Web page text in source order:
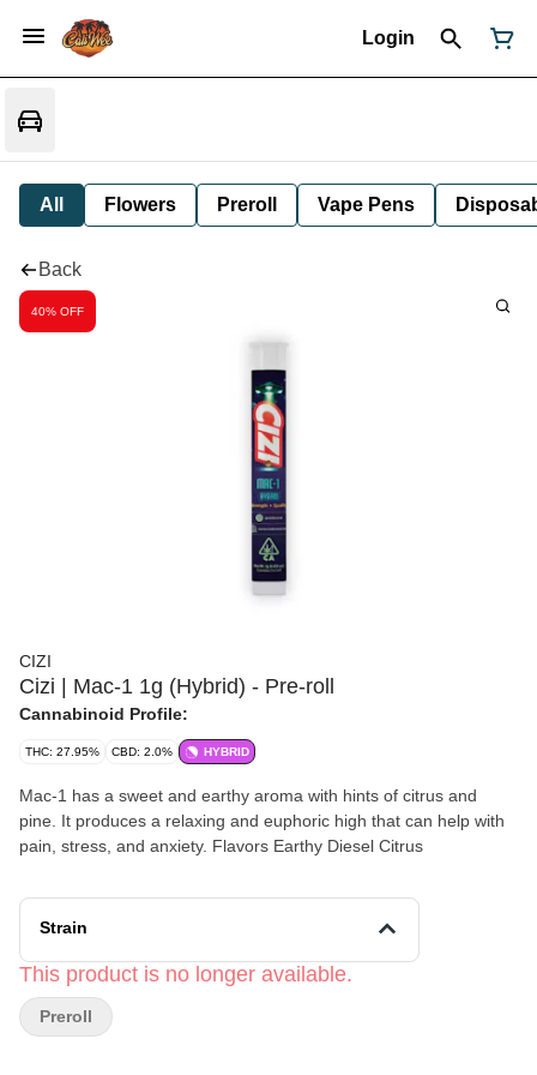
Login
All Flowers Preroll Vape Pens
Back
40% OFF
CIZI
Cizi | Mac-1 1g (Hybrid) - Pre-roll
Cannabinoid Profile:
THC: 27.95% CBD: 2.0% HYBRID
Mac-1 has a sweet and earthy aroma with hints of citrus and
pine. It produces a relaxing and euphoric high that can help with
pain, stress, and anxiety. Flavors Earthy Diesel Citrus
Strain
This product is no longer available.
Preroll